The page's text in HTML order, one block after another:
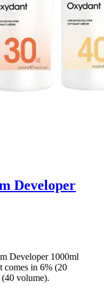
Developer
Developer 1000ml
comes in 6% (20
volume).